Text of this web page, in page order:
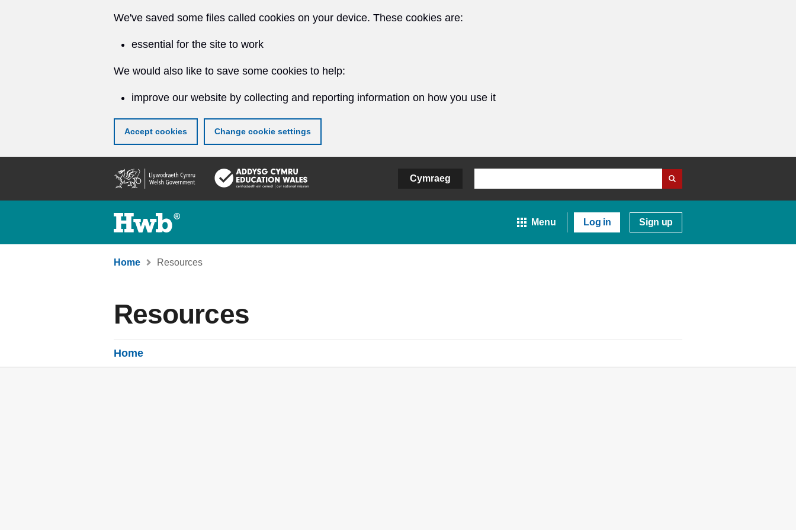
We've saved some files called cookies on your device. These cookies are:
essential for the site to work
We would also like to save some cookies to help:
improve our website by collecting and reporting information on how you use it
Accept cookies Change cookie settings
content
Cymraeg
Menu Log in Sign up
Home Resources
Resources
Home